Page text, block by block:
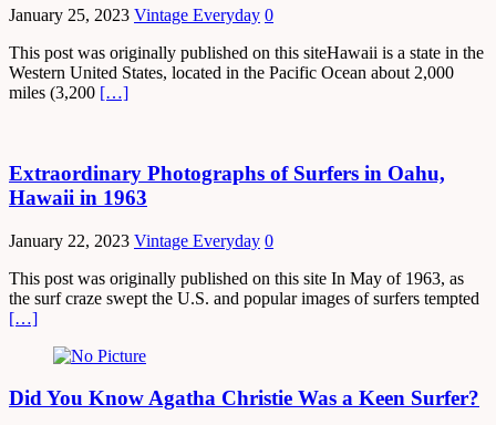
January 25, 2023 Vintage Everyday 0
This post was originally published on this siteHawaii is a state in the
Western United States, located in the Pacific Ocean about 2,000
miles (3,200 […]
Extraordinary Photographs of Surfers in Oahu,
Hawaii in 1963
January 22, 2023 Vintage Everyday 0
This post was originally published on this site In May of 1963, as
the surf craze swept the U.S. and popular images of surfers tempted
[…]
Did You Know Agatha Christie Was a Keen Surfer?